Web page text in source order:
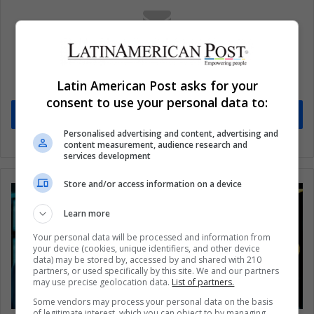
Subscribe to our mailing list to get the new
Stay informed about what's happening in Latin America.
Latin American Post asks for your
consent to use your personal data to:
Personalised advertising and content, advertising and
content measurement, audience research and
services development
Store and/or access information on a device
Learn more
Your personal data will be processed and information from
your device (cookies, unique identifiers, and other device
data) may be stored by, accessed by and shared with 210
partners, or used specifically by this site. We and our partners
may use precise geolocation data. List of partners.
Some vendors may process your personal data on the basis